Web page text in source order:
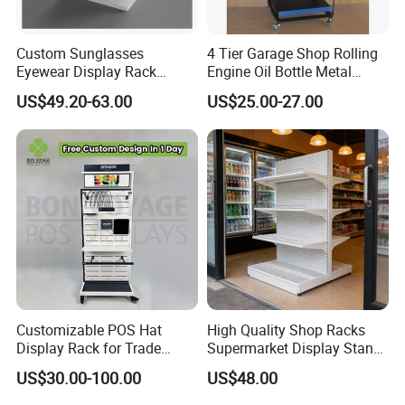
cutting machine, advance diamond polish machine, mature silkscreen
staffs, a professional quality control team to keep the top quality
We manufacture all kinds of acrylic display stand, acrylic display rack,
acrylic menu holder, acrylic sign holder, acrylic photo frame, acrylic
paperweight, acrylic award, acrylic display box, acrylic storage case, acrylic
makeup organizer, acrylic brochure holder, acrylic cake stand, acrylic
invitations and so on customized acrylic / perspex / lucite / plexiglass
Custom Sunglasses
Eyewear Display Rack
Stand for Optical Shop
US$49.20-63.00
4 Tier Garage Shop Rolling
Engine Oil Bottle Metal
Display Shelf (PHY393)
US$25.00-27.00
Customizable POS Hat
Display Rack for Trade
Shows
US$30.00-100.00
High Quality Shop Racks
Supermarket Display Stand
Gondola Shelf
US$48.00